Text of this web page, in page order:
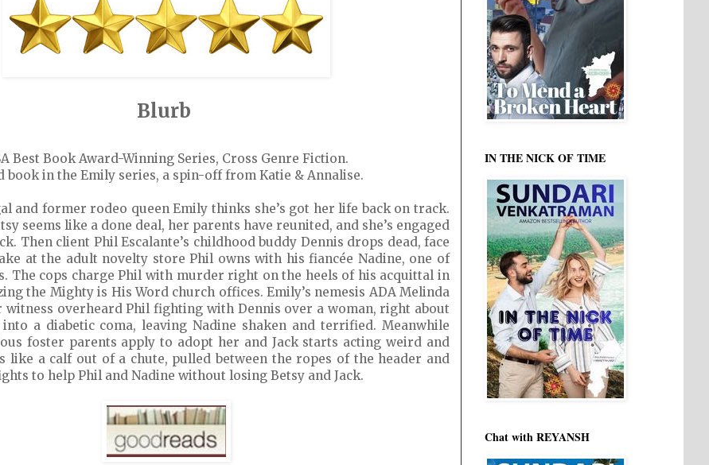
Blurb
Best Book Award-Winning Series, Cross Genre Fiction.
book in the Emily series, a spin-off from Katie & Annalise.
and former rodeo queen Emily thinks she’s got her life back on track.
seems like a done deal, her parents have reunited, and she’s engaged
Then client Phil Escalante’s childhood buddy Dennis drops dead, face
at the adult novelty store Phil owns with his fiancée Nadine, one of
The cops charge Phil with murder right on the heels of his acquittal in
the Mighty is His Word church offices. Emily’s nemesis ADA Melinda
witness overheard Phil fighting with Dennis over a woman, right about
a diabetic coma, leaving Nadine shaken and terrified. Meanwhile
foster parents apply to adopt her and Jack starts acting weird and
like a calf out of a chute, pulled between the ropes of the header and
to help Phil and Nadine without losing Betsy and Jack.
IN THE NICK OF TIME
Chat with REYANSH